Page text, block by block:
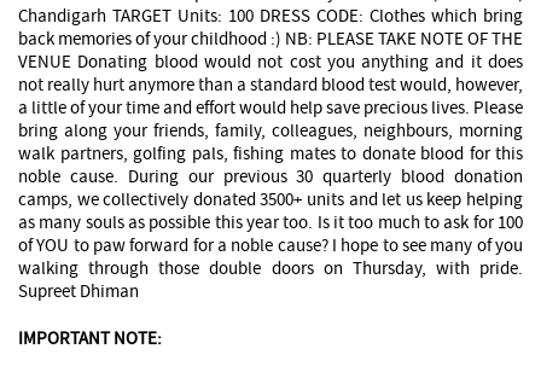
Chandigarh TARGET Units: 100 DRESS CODE: Clothes which bring
back memories of your childhood :) NB: PLEASE TAKE NOTE OF THE
VENUE Donating blood would not cost you anything and it does
not really hurt anymore than a standard blood test would, however,
a little of your time and effort would help save precious lives. Please
bring along your friends, family, colleagues, neighbours, morning
walk partners, golfing pals, fishing mates to donate blood for this
noble cause. During our previous 30 quarterly blood donation
camps, we collectively donated 3500+ units and let us keep helping
as many souls as possible this year too. Is it too much to ask for 100
of YOU to paw forward for a noble cause? I hope to see many of you
walking through those double doors on Thursday, with pride.
Supreet Dhiman
IMPORTANT NOTE: